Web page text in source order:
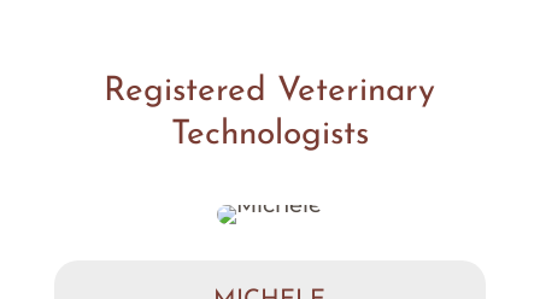
Registered Veterinary
Technologists